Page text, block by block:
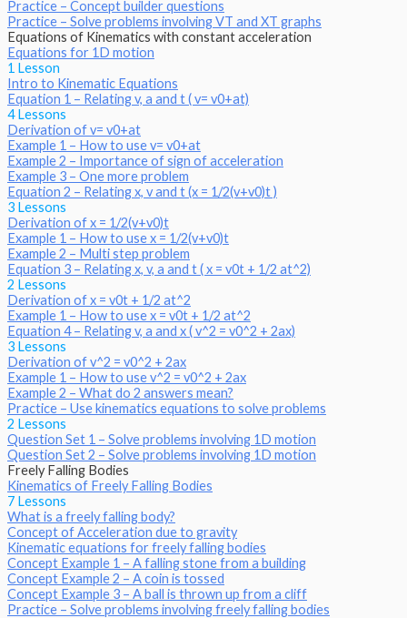
Practice – Concept builder questions
Practice – Solve problems involving VT and XT graphs
Equations of Kinematics with constant acceleration
Equations for 1D motion
1 Lesson
Intro to Kinematic Equations
Equation 1 – Relating v, a and t ( v= v0+at)
4 Lessons
Derivation of v= v0+at
Example 1 – How to use v= v0+at
Example 2 – Importance of sign of acceleration
Example 3 – One more problem
Equation 2 – Relating x, v and t (x = 1/2(v+v0)t )
3 Lessons
Derivation of x = 1/2(v+v0)t
Example 1 – How to use x = 1/2(v+v0)t
Example 2 – Multi step problem
Equation 3 – Relating x, v, a and t ( x = v0t + 1/2 at^2)
2 Lessons
Derivation of x = v0t + 1/2 at^2
Example 1 – How to use x = v0t + 1/2 at^2
Equation 4 – Relating v, a and x ( v^2 = v0^2 + 2ax)
3 Lessons
Derivation of v^2 = v0^2 + 2ax
Example 1 – How to use v^2 = v0^2 + 2ax
Example 2 – What do 2 answers mean?
Practice – Use kinematics equations to solve problems
2 Lessons
Question Set 1 – Solve problems involving 1D motion
Question Set 2 – Solve problems involving 1D motion
Freely Falling Bodies
Kinematics of Freely Falling Bodies
7 Lessons
What is a freely falling body?
Concept of Acceleration due to gravity
Kinematic equations for freely falling bodies
Concept Example 1 – A falling stone from a building
Concept Example 2 – A coin is tossed
Concept Example 3 – A ball is thrown up from a cliff
Practice – Solve problems involving freely falling bodies